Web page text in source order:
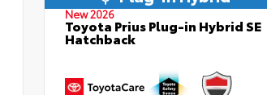
New 2026
Toyota Prius Plug-in Hybrid SE
Hatchback